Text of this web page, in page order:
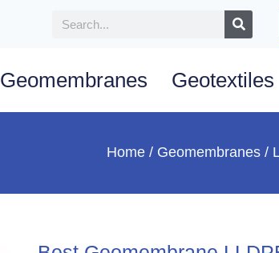
Geomembranes Geotextiles
Home/ Geomembranes/